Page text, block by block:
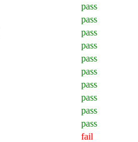
pass
pass
pass
pass
pass
pass
pass
pass
pass
pass
fail